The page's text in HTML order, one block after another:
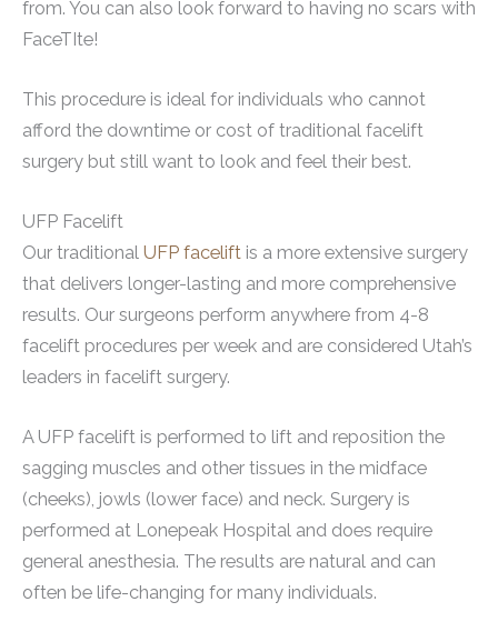
from. You can also look forward to having no scars with
FaceTIte!
This procedure is ideal for individuals who cannot
afford the downtime or cost of traditional facelift
surgery but still want to look and feel their best.
UFP Facelift
Our traditional UFP facelift is a more extensive surgery
that delivers longer-lasting and more comprehensive
results. Our surgeons perform anywhere from 4-8
facelift procedures per week and are considered Utah’s
leaders in facelift surgery.
A UFP facelift is performed to lift and reposition the
sagging muscles and other tissues in the midface
(cheeks), jowls (lower face) and neck. Surgery is
performed at Lonepeak Hospital and does require
general anesthesia. The results are natural and can
often be life-changing for many individuals.